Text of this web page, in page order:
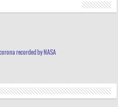
CORONA RECORDED BY NASA
recorded by NASA